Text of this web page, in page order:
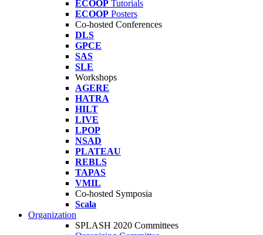
ECOOP Tutorials
ECOOP Posters
Co-hosted Conferences
DLS
GPCE
SAS
SLE
Workshops
AGERE
HATRA
HILT
LIVE
LPOP
NSAD
PLATEAU
REBLS
TAPAS
VMIL
Co-hosted Symposia
Scala
Organization
SPLASH 2020 Committees